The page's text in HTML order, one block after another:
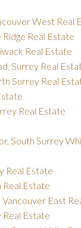
West Real
Real Estate
Real Estate
Surrey Real
Surrey Real
Real Estate
South Surrey
Real Estate
Real Estate
East
Real Estate